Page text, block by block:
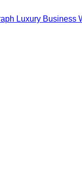
.
Luxury Business